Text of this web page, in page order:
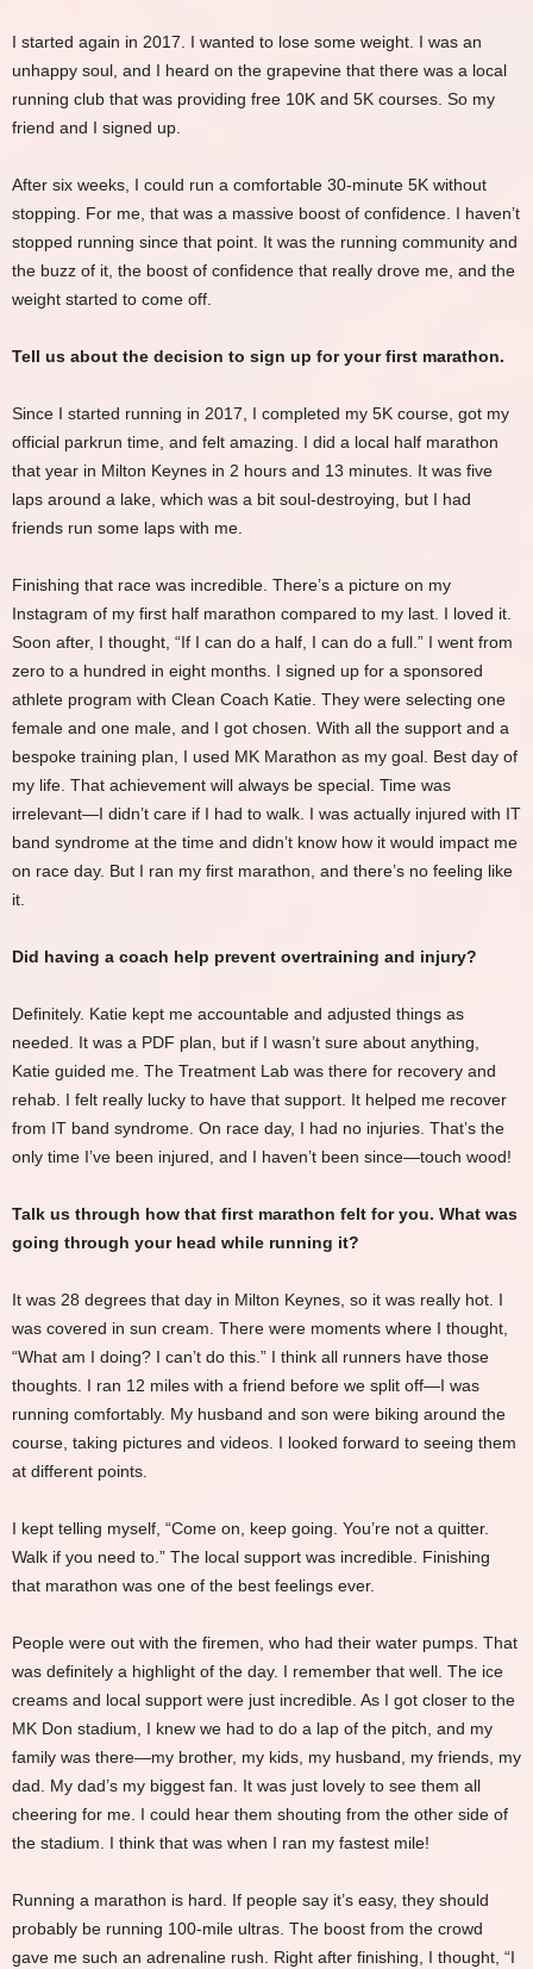
I started again in 2017. I wanted to lose some weight. I was an
unhappy soul, and I heard on the grapevine that there was a local
running club that was providing free 10K and 5K courses. So my
friend and I signed up.
After six weeks, I could run a comfortable 30-minute 5K without
stopping. For me, that was a massive boost of confidence. I haven’t
stopped running since that point. It was the running community and
the buzz of it, the boost of confidence that really drove me, and the
weight started to come off.
Tell us about the decision to sign up for your first marathon.
Since I started running in 2017, I completed my 5K course, got my
official parkrun time, and felt amazing. I did a local half marathon
that year in Milton Keynes in 2 hours and 13 minutes. It was five
laps around a lake, which was a bit soul-destroying, but I had
friends run some laps with me.
Finishing that race was incredible. There’s a picture on my
Instagram of my first half marathon compared to my last. I loved it.
Soon after, I thought, “If I can do a half, I can do a full.” I went from
zero to a hundred in eight months. I signed up for a sponsored
athlete program with Clean Coach Katie. They were selecting one
female and one male, and I got chosen. With all the support and a
bespoke training plan, I used MK Marathon as my goal. Best day of
my life. That achievement will always be special. Time was
irrelevant—I didn’t care if I had to walk. I was actually injured with IT
band syndrome at the time and didn’t know how it would impact me
on race day. But I ran my first marathon, and there’s no feeling like
it.
Did having a coach help prevent overtraining and injury?
Definitely. Katie kept me accountable and adjusted things as
needed. It was a PDF plan, but if I wasn’t sure about anything,
Katie guided me. The Treatment Lab was there for recovery and
rehab. I felt really lucky to have that support. It helped me recover
from IT band syndrome. On race day, I had no injuries. That’s the
only time I’ve been injured, and I haven’t been since—touch wood!
Talk us through how that first marathon felt for you. What was
going through your head while running it?
It was 28 degrees that day in Milton Keynes, so it was really hot. I
was covered in sun cream. There were moments where I thought,
“What am I doing? I can’t do this.” I think all runners have those
thoughts. I ran 12 miles with a friend before we split off—I was
running comfortably. My husband and son were biking around the
course, taking pictures and videos. I looked forward to seeing them
at different points.
I kept telling myself, “Come on, keep going. You’re not a quitter.
Walk if you need to.” The local support was incredible. Finishing
that marathon was one of the best feelings ever.
People were out with the firemen, who had their water pumps. That
was definitely a highlight of the day. I remember that well. The ice
creams and local support were just incredible. As I got closer to the
MK Don stadium, I knew we had to do a lap of the pitch, and my
family was there—my brother, my kids, my husband, my friends, my
dad. My dad’s my biggest fan. It was just lovely to see them all
cheering for me. I could hear them shouting from the other side of
the stadium. I think that was when I ran my fastest mile!
Running a marathon is hard. If people say it’s easy, they should
probably be running 100-mile ultras. The boost from the crowd
gave me such an adrenaline rush. Right after finishing, I thought, “I